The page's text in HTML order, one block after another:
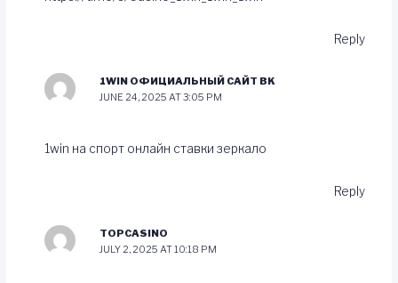
Reply
1WIN ОФИЦИАЛЬНЫЙ САЙТ BK
JUNE 24, 2025 AT 3:05 PM
1win на спорт онлайн ставки зеркало
Reply
TOPCASINO
JULY 2, 2025 AT 10:18 PM